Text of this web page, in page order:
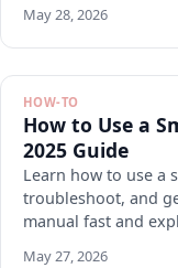
May 28, 2026
HOW-TO
How to Use a
2025 Guide
Learn how to use a
troubleshoot, and
manual fast and
May 27, 2026